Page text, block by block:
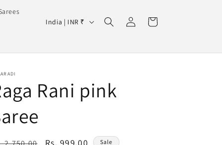
C
u
t
r
India | INR ₹
Log
in
Cart
Rani pink
Sale